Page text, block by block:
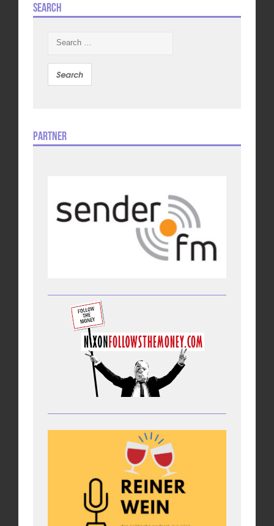
Search
Partner